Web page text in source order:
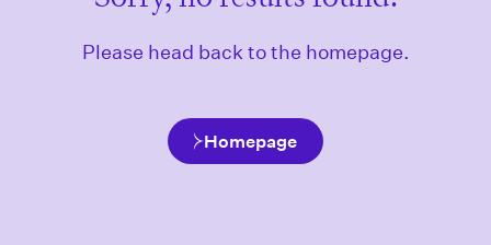
Please head back to the homepage.
Homepage